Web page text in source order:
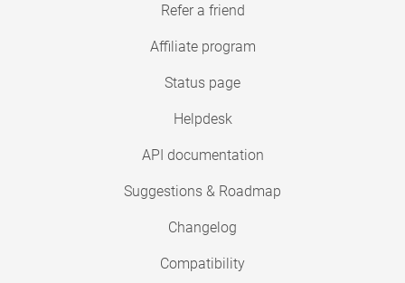
Refer a friend
Affiliate program
Status page
Helpdesk
API documentation
Suggestions & Roadmap
Changelog
Compatibility